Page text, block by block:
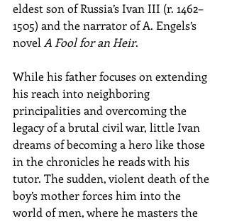
eldest son of Russia’s Ivan III (r. 1462–
1505) and the narrator of A. Engels’s
novel A Fool for an Heir.
While his father focuses on extending
his reach into neighboring
principalities and overcoming the
legacy of a brutal civil war, little Ivan
dreams of becoming a hero like those
in the chronicles he reads with his
tutor. The sudden, violent death of the
boy’s mother forces him into the
world of men, where he masters the